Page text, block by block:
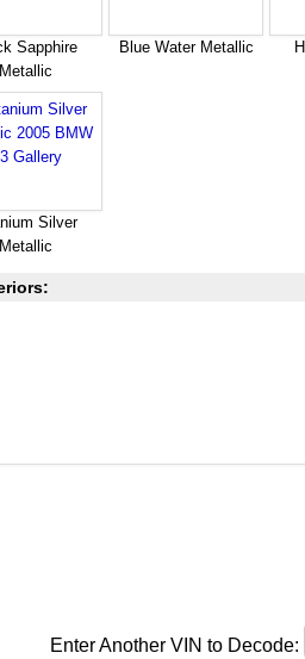
Sapphire
Metallic
Blue Water Metallic
Silver
Metallic
Enter Another VIN to Decode: